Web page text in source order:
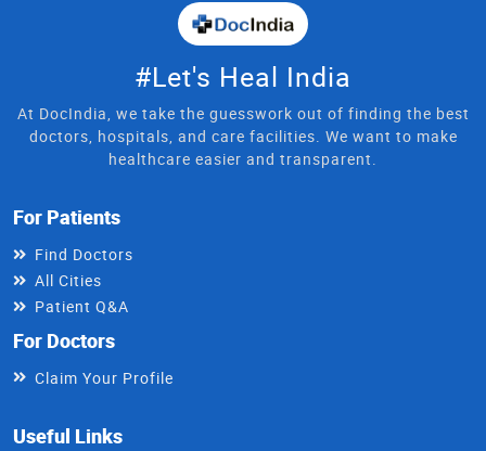
#Let's Heal India
At DocIndia, we take the guesswork out of finding the best
doctors, hospitals, and care facilities. We want to make
healthcare easier and transparent.
For Patients
Find Doctors
All Cities
Patient Q&A
For Doctors
Claim Your Profile
Useful Links